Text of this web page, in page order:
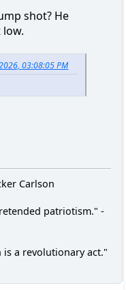
shot? He
low.
03:08:05 PM
Carlson
patriotism." -
a revolutionary act."